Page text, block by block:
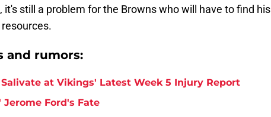
it's still a problem for the Browns who will have to find his
and rumors:
at Vikings' Latest Week 5 Injury Report
Jerome Ford's Fate